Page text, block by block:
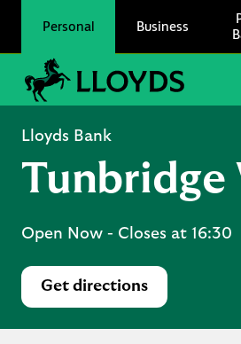
Personal Business
Link to main website
Lloyds Bank
Tunbridge
Open Now - Closes at 16:30
Get directions
Link Opens in New